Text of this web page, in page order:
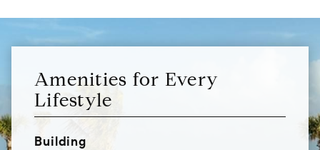
Amenities for Every
Lifestyle
Building